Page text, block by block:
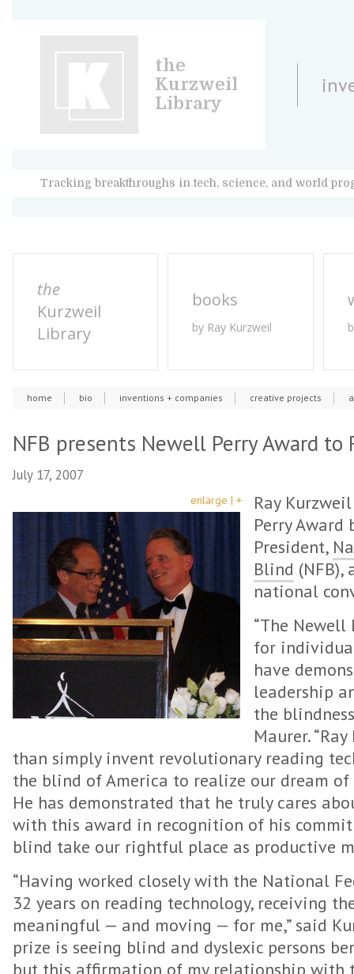
the
Kurzweil
Library
Tracking breakthroughs in tech, science, and world
the
Kurzweil
Library
books
by Ray Kurzweil
home bio inventions + companies creative projects
NFB presents Newell Perry Award to
July 17, 2007
enlarge | +
Ray
Perry Award
President,
Blind (NFB),
national
“The Newell
for
have
leadership
the
Maurer.
than simply invent revolutionary reading
the blind of America to realize our dream of
He has demonstrated that he truly cares
with this award in recognition of his
blind take our rightful place as productive
“Having worked closely with the National
32 years on reading technology, receiving
meaningful — and moving — for me,” said
prize is seeing blind and dyslexic persons
but this affirmation of my relationship with